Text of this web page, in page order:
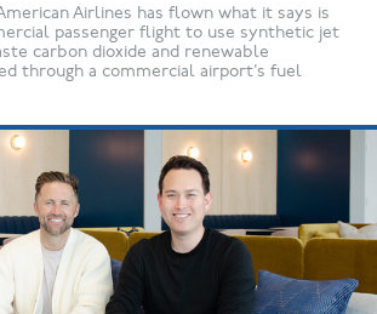
Airlines has flown what it says is
passenger flight to use synthetic jet
carbon dioxide and renewable
through a commercial airport’s fuel